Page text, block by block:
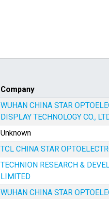
Company
WUHAN CHINA STAR
DISPLAY TECHNOLOGY CO.,
Unknown
TCL CHINA STAR
TECHNION RESEARCH &
LIMITED
WUHAN CHINA STAR